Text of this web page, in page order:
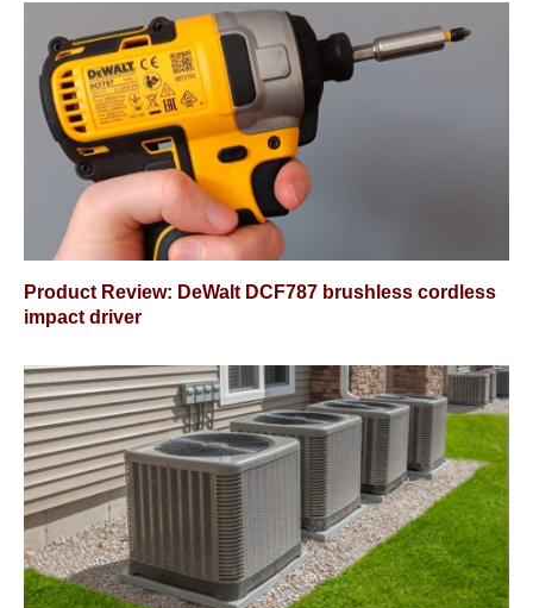
Product Review: DeWalt DCF787 brushless cordless
impact driver